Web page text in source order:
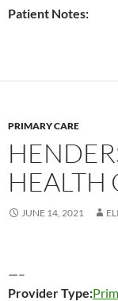
Patient Notes:
PRIMARY CARE
HEALTH
JUNE 14, 2021
—–
Provider Type: